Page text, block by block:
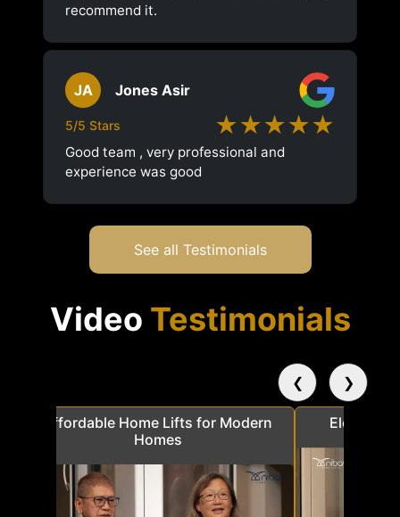
recommend it.
JA Jones Asir
5/5 Stars ★★★★★
Good team , very professional and
experience was good
See all Testimonials
Video Testimonials
Affordable Home Lifts for Modern
Homes
Elder
❮ ❯